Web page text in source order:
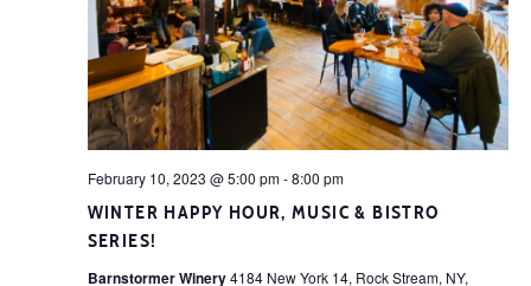
WINTER HAPPY HOUR, MUSIC & BISTRO
SERIES!
February 10, 2023 @ 5:00 pm-8:00 pm
Barnstormer Winery4184 New York 14, Rock Stream, NY,